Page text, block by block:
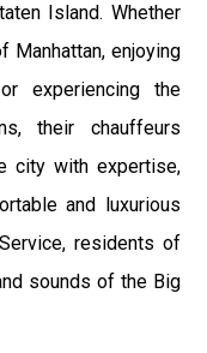
Island. Whether
Manhattan, enjoying
experiencing the
their chauffeurs
city with expertise,
and luxurious
residents of
sounds of the Big